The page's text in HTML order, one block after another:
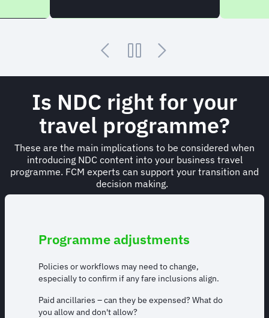
Is NDC right for your
travel programme?
These are the main implications to be considered when
introducing NDC content into your business travel
programme. FCM experts can support your transition and
decision making.
Programme adjustments
Policies or workflows may need to change,
especially to confirm if any fare inclusions align.
Paid ancillaries – can they be expensed? What do
you allow and don't allow?